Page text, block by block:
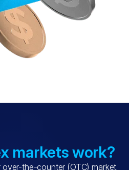
markets work?
over-the-counter (OTC) market.